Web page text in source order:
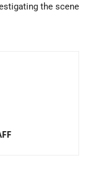
the scene